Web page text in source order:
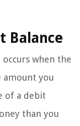
Balance
when the
amount you
of a debit
than you